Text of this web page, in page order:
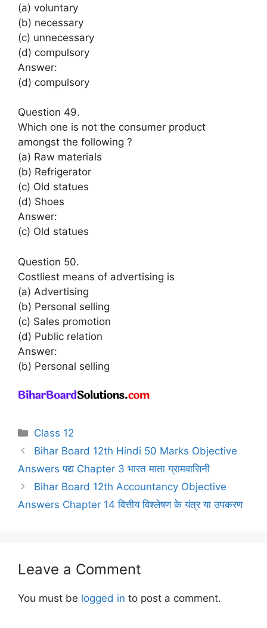
(a) voluntary
(b) necessary
(c) unnecessary
(d) compulsory
Answer:
(d) compulsory
Question 49.
Which one is not the consumer product
amongst the following ?
(a) Raw materials
(b) Refrigerator
(c) Old statues
(d) Shoes
Answer:
(c) Old statues
Question 50.
Costliest means of advertising is
(a) Advertising
(b) Personal selling
(c) Sales promotion
(d) Public relation
Answer:
(b) Personal selling
Categories
Class 12
Bihar Board 12th Hindi 50 Marks Objective
Answers पद्य Chapter 3 भारत माता ग्रामवासिनी
Bihar Board 12th Accountancy Objective
Answers Chapter 14 वित्तीय विश्लेषण के यंत्र या उपकरण
Leave a Comment
You must be logged in to post a comment.